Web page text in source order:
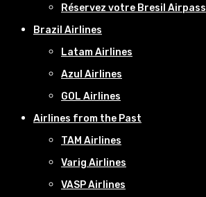
Réservez votre Bresil Airpass
Brazil Airlines
Latam Airlines
Azul Airlines
GOL Airlines
Airlines from the Past
TAM Airlines
Varig Airlines
VASP Airlines